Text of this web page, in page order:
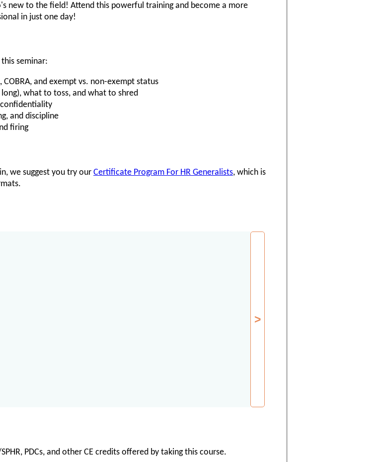
new to the field! Attend this powerful training and become a more
in just one day!
seminar:
and exempt vs. non-exempt status
what to toss, and what to shred
and discipline
firing
we suggest you try our Certificate Program For HR Generalists, which is
PDCs, and other CE credits offered by taking this course.